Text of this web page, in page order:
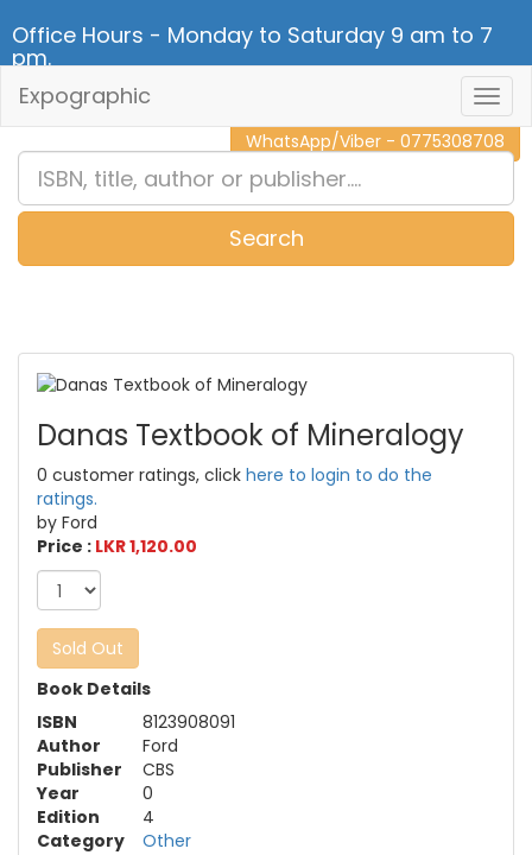
Office Hours - Monday to Saturday 9 am to 7
pm.
CALL NOW - 011 2 787 140
WhatsApp/Viber - 0775308708
Expographic
Search
Danas Textbook of Mineralogy
0 customer ratings, click here to login to do the
ratings.
by Ford
Price : LKR 1,120.00
Sold Out
Book Details
ISBN
8123908091
Author
Ford
Publisher
CBS
Year
0
Edition
4
Category
Other